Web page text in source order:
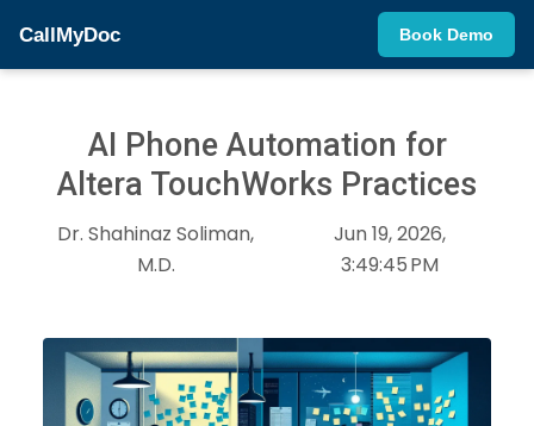
CallMyDoc Book Demo
AI Phone Automation for
Altera TouchWorks Practices
Dr. Shahinaz Soliman,
M.D.
Jun 19, 2026,
3:49:45 PM